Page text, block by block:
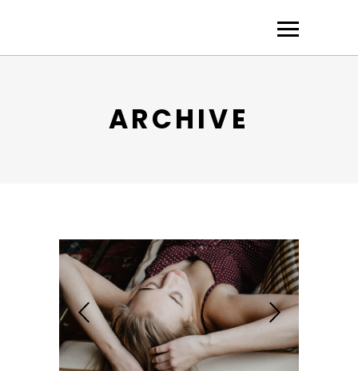
ARCHIVE